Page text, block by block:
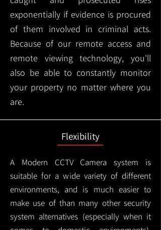
exponentially if evidence is procured
of them involved in criminal acts.
Because of our remote access and
remote viewing technology, you'll
also be able to constantly monitor
your property no matter where you
are.
Flexibility
A Modern CCTVCamera system is
suitable for a wide variety of different
environments, and is much easier to
make use of than many other security
system alternatives (especially when it